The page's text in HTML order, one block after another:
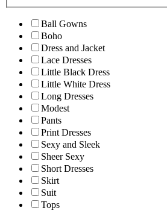
Ball Gowns
Boho
Dress and Jacket
Lace Dresses
Little Black Dress
Little White Dress
Long Dresses
Modest
Pants
Print Dresses
Sexy and Sleek
Sheer Sexy
Short Dresses
Skirt
Suit
Tops